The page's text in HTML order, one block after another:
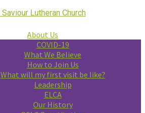
About Us
COVID-19
What We Believe
How to Join Us
What will my first visit be like?
Leadership
ELCA
Our History